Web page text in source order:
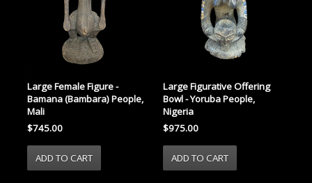
Large Female Figure -
Bamana (Bambara) People,
Mali
$745.00
Large Figurative Offering
Bowl - Yoruba People,
Nigeria
$975.00